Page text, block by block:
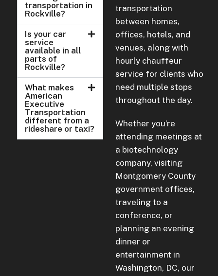
transportation
between homes,
offices, hotels, and
venues, along with
hourly chauffeur
service for clients who
need multiple stops
throughout the day.
Whether you’re
attending meetings at
a biotechnology
company, visiting
Montgomery County
government offices,
traveling to a
conference, or
planning an evening
dinner or
entertainment in
Washington, DC, our
transportation in
Rockville?
Is your car
service
available in all
parts of
Rockville?
What makes
American
Executive
Transportation
different from a
rideshare or taxi?